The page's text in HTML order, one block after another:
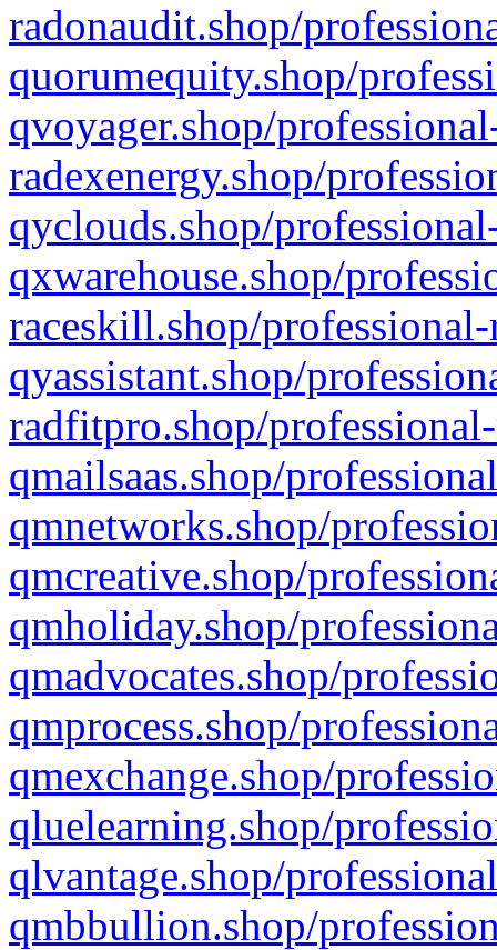
radonaudit.shop/
quorumequity.shop/
qvoyager.shop/
radexenergy.shop/
qyclouds.shop/
qxwarehouse.shop/
raceskill.shop/
qyassistant.shop/
radfitpro.shop/
qmailsaas.shop/
qmnetworks.shop/
qmcreative.shop/
qmholiday.shop/
qmadvocates.shop/
qmprocess.shop/
qmexchange.shop/
qluelearning.shop/
qlvantage.shop/
qmbbullion.shop/